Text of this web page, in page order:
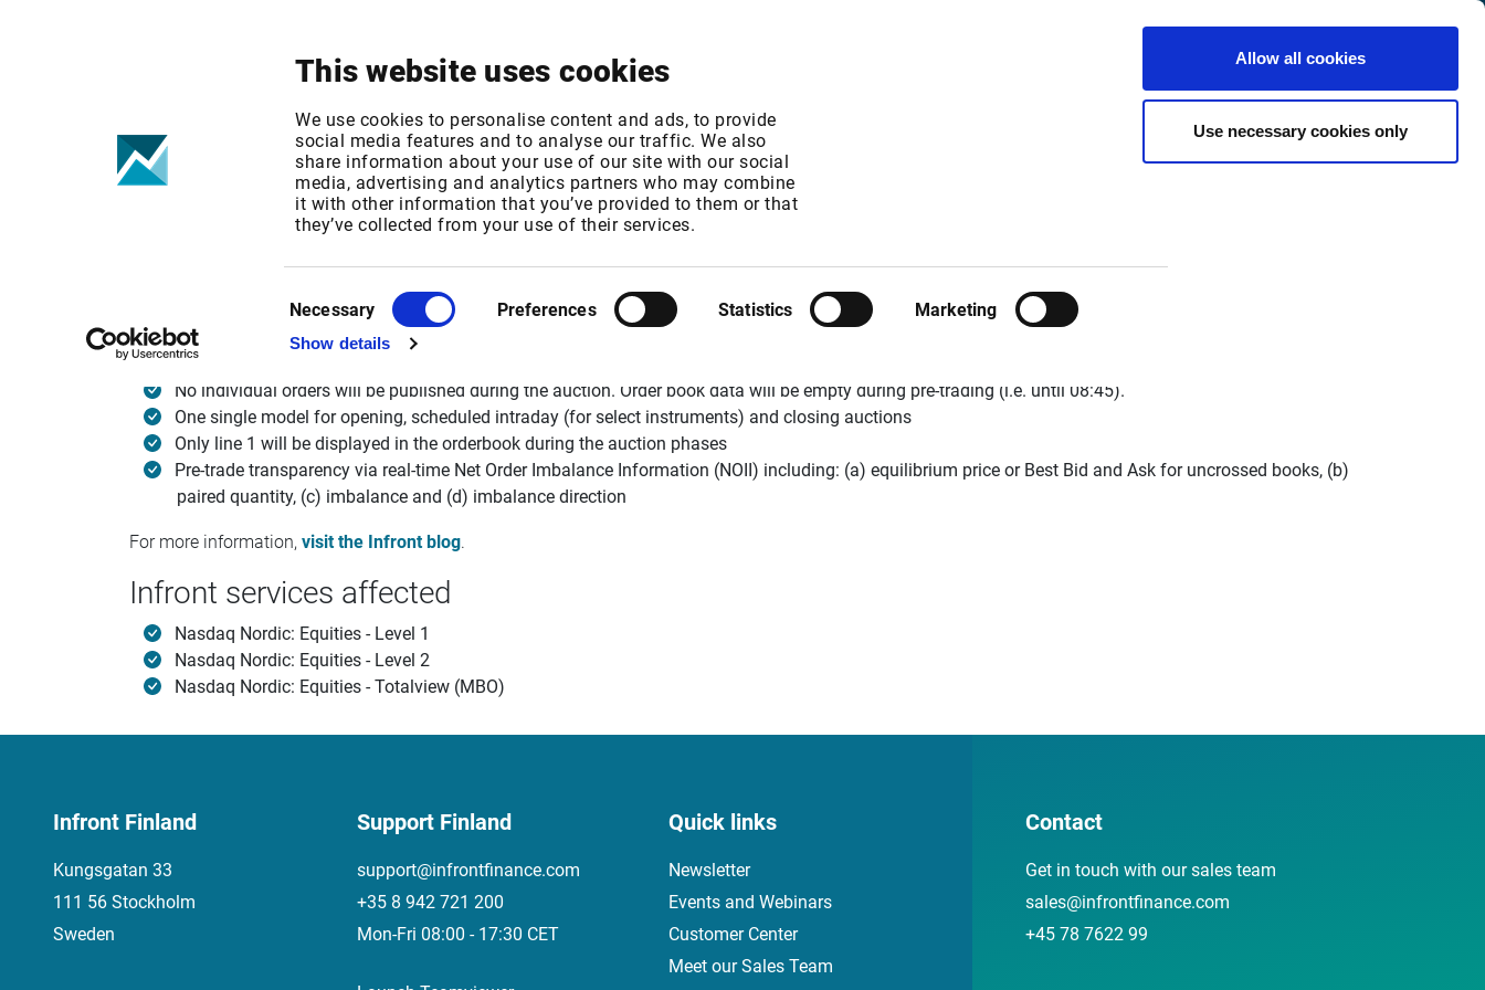
This website uses cookies
We use cookies to personalise content and ads, to provide
social media features and to analyse our traffic. We also
share information about your use of our site with our social
media, advertising and analytics partners who may combine
it with other information that you’ve provided to them or that
they’ve collected from your use of their services.
Selection
Necessary Preferences Statistics Marketing
Show details
Allow all cookies
Use necessary cookies only
English
Customer
Center
Nasdaq Nordic Auction Model Change
Published date: Mon, 19 Sep 2016 12:58:28 GMT
Effective Date: Mon, 16 Nov 2015 00:00:00 GMT
Nasdaq Nordic will make changes to its auction model from 16 November 2015
No individual orders will be published during the auction. Order book data will be empty during pre-trading (i.e. until 08:45).
One single model for opening, scheduled intraday (for select instruments) and closing auctions
Only line 1 will be displayed in the orderbook during the auction phases
Pre-trade transparency via real-time Net Order Imbalance Information (NOII) including: (a) equilibrium price or Best Bid and Ask for uncrossed books, (b)
paired quantity, (c) imbalance and (d) imbalance direction
For more information, visit the Infront blog.
Infront services affected
Nasdaq Nordic: Equities - Level 1
Nasdaq Nordic: Equities - Level 2
Nasdaq Nordic: Equities - Totalview (MBO)
Infront Finland
Kungsgatan 33
111 56 Stockholm
Sweden
Support Finland
support@infrontfinance.com
+35 8 942 721 200
Mon-Fri 08:00 - 17:30 CET
Quick links
Newsletter
Events and Webinars
Customer Center
Meet our Sales Team
Contact
Get in touch with our sales team
sales@infrontfinance.com
+45 78 7622 99